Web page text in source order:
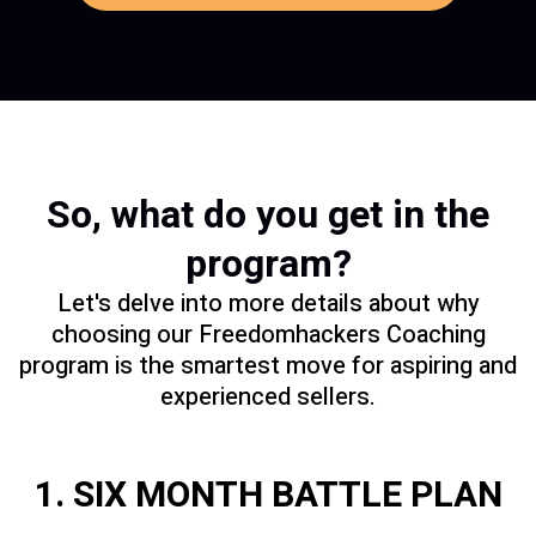
So, what do you get in the
program?
Let's delve into more details about why
choosing our Freedomhackers Coaching
program is the smartest move for aspiring and
experienced sellers.
1. SIX MONTH BATTLE PLAN